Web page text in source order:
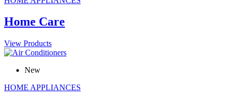
Home Care
View Products
New
HOME APPLIANCES